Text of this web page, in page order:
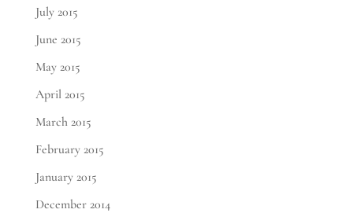
July 2015
June 2015
May 2015
April 2015
March 2015
February 2015
January 2015
December 2014